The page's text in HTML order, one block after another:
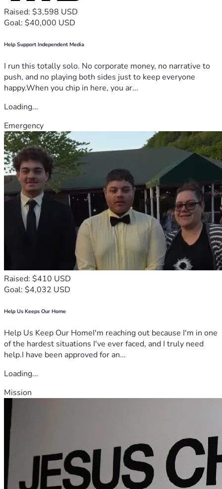
Raised: $3,598 USD
Goal: $40,000 USD
Help Support Independent Media
I run this totally solo. No corporate money, no narrative to
push, and no playing both sides just to keep everyone
happy.When you chip in here, you ar...
Loading...
Emergency
Raised: $410 USD
Goal: $4,032 USD
Help Us Keeps Our Home
Help Us Keep Our HomeI'm reaching out because I'm in one
of the hardest situations I've ever faced, and I truly need
help.I have been approved for an...
Loading...
Mission